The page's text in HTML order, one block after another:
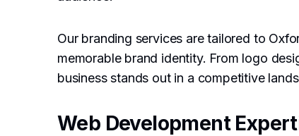
Our branding services are tailored to
memorable brand identity. From logo
business stands out in a competitive
Web Development